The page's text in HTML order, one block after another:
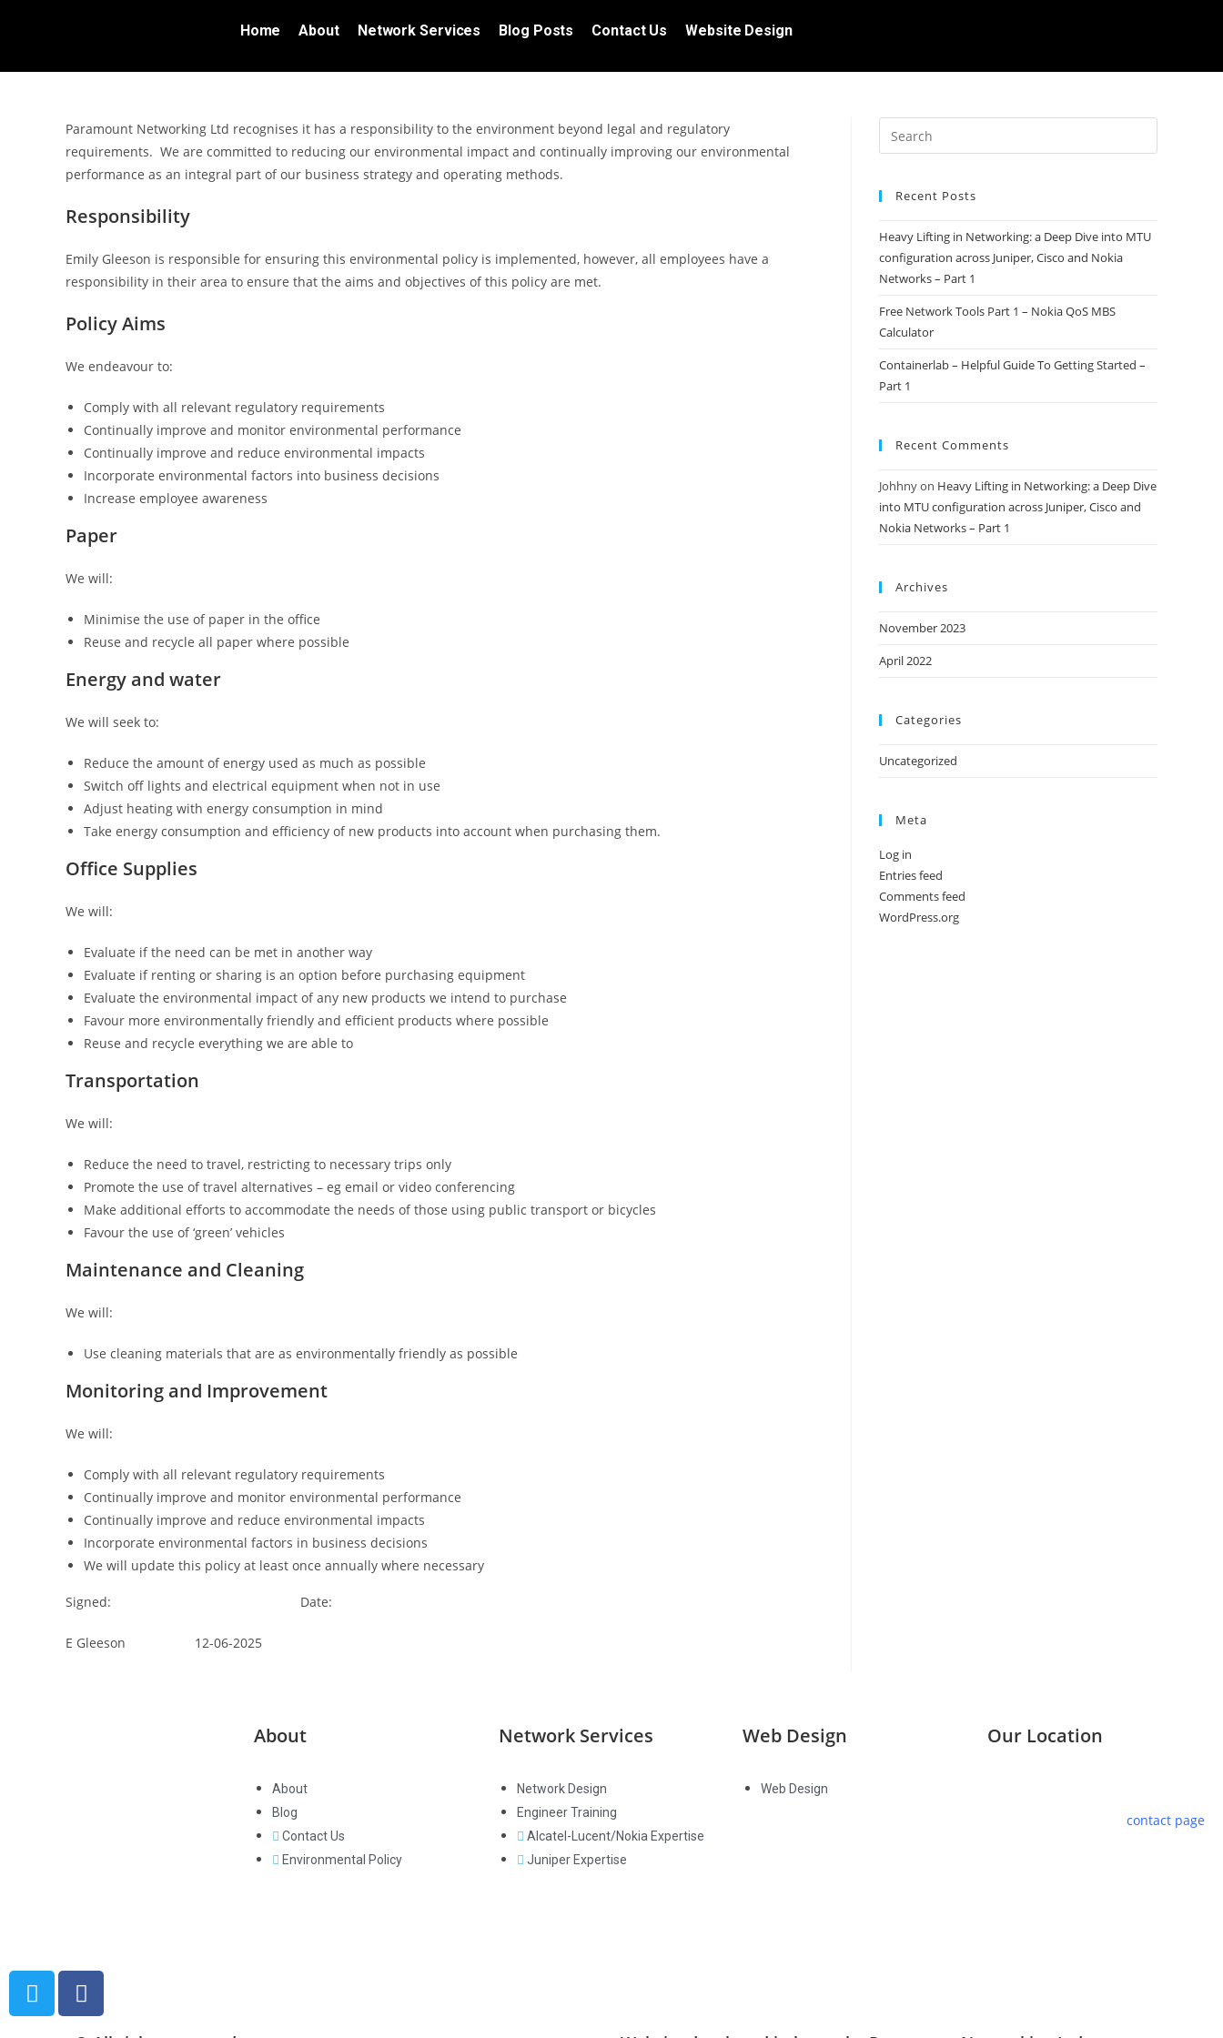
Home About Network Services Blog Posts Contact Us Website Design
Paramount Networking Ltd recognises it has a responsibility to the environment beyond legal and regulatory
requirements. We are committed to reducing our environmental impact and continually improving our environmental
performance as an integral part of our business strategy and operating methods.
Responsibility
Emily Gleeson is responsible for ensuring this environmental policy is implemented, however, all employees have a
responsibility in their area to ensure that the aims and objectives of this policy are met.
Policy Aims
We endeavour to:
Comply with all relevant regulatory requirements
Continually improve and monitor environmental performance
Continually improve and reduce environmental impacts
Incorporate environmental factors into business decisions
Increase employee awareness
Paper
We will:
Minimise the use of paper in the office
Reuse and recycle all paper where possible
Energy and water
We will seek to:
Reduce the amount of energy used as much as possible
Switch off lights and electrical equipment when not in use
Adjust heating with energy consumption in mind
Take energy consumption and efficiency of new products into account when purchasing them.
Office Supplies
We will:
Evaluate if the need can be met in another way
Evaluate if renting or sharing is an option before purchasing equipment
Evaluate the environmental impact of any new products we intend to purchase
Favour more environmentally friendly and efficient products where possible
Reuse and recycle everything we are able to
Transportation
We will:
Reduce the need to travel, restricting to necessary trips only
Promote the use of travel alternatives – eg email or video conferencing
Make additional efforts to accommodate the needs of those using public transport or bicycles
Favour the use of ‘green’ vehicles
Maintenance and Cleaning
We will:
Use cleaning materials that are as environmentally friendly as possible
Monitoring and Improvement
We will:
Comply with all relevant regulatory requirements
Continually improve and monitor environmental performance
Continually improve and reduce environmental impacts
Incorporate environmental factors in business decisions
We will update this policy at least once annually where necessary
Signed: Date:
E Gleeson 12-06-2025
Recent Posts
Heavy Lifting in Networking: a Deep Dive into MTU
configuration across Juniper, Cisco and Nokia
Networks – Part 1
Free Network Tools Part 1 – Nokia QoS MBS
Calculator
Containerlab – Helpful Guide To Getting Started –
Part 1
Recent Comments
Johhnyon Heavy Lifting in Networking: a Deep Dive
into MTU configuration across Juniper, Cisco and
Nokia Networks – Part 1
Archives
November 2023
April 2022
Categories
Uncategorized
Meta
Log in
Entries feed
Comments feed
WordPress.org
About
About
Blog
Contact Us
Environmental Policy
Network Services
Network Design
Engineer Training
Alcatel-Lucent/Nokia Expertise
Juniper Expertise
Web Design
Web Design
Our Location
Wales. Please use thecontact page